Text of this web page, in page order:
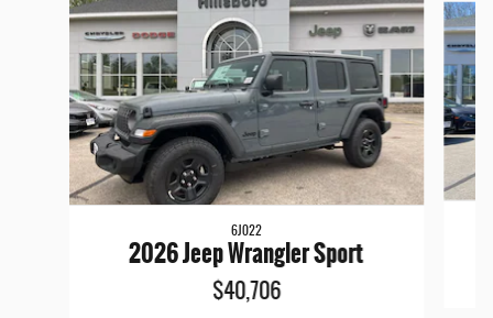
6J022
2026 Jeep Wrangler Sport
$40,706